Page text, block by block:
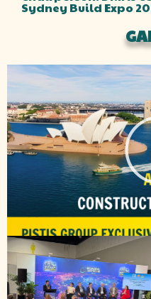
Sydney Build Expo